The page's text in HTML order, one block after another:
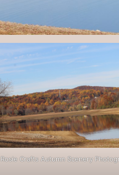
Rosie Crafts Autumn Scenery